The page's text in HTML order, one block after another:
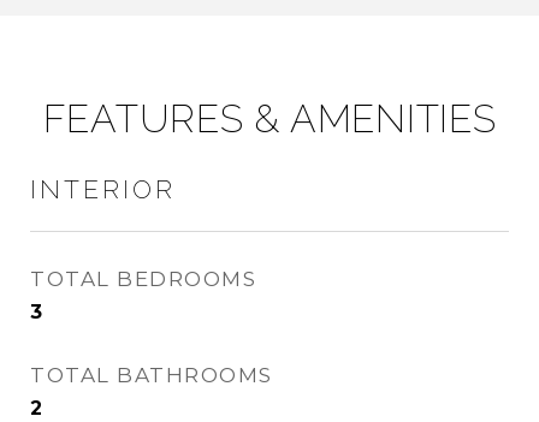
FEATURES & AMENITIES
INTERIOR
TOTAL BEDROOMS
3
TOTAL BATHROOMS
2